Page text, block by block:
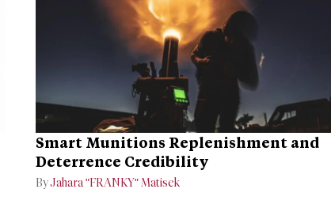
Smart Munitions Replenishment and
Deterrence Credibility
ByJahara "FRANKY" Matisek